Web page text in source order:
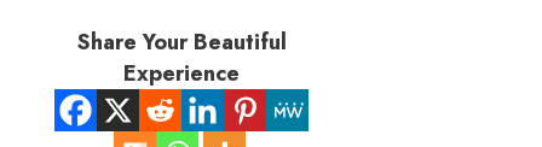
Share Your Beautiful
Experience